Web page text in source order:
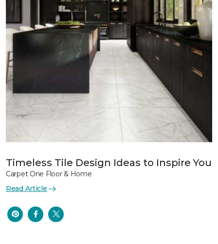
Timeless Tile Design Ideas to Inspire You
Carpet One Floor & Home
Read Article